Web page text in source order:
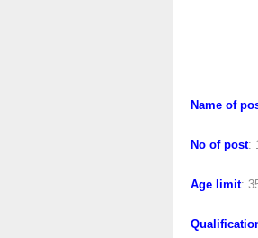
Name of
No of post:
Age limit: